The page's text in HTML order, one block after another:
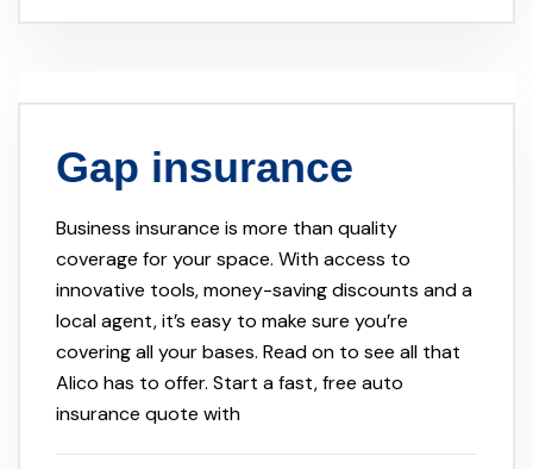
Gap insurance
Business insurance is more than quality
coverage for your space. With access to
innovative tools, money-saving discounts and a
local agent, it’s easy to make sure you’re
covering all your bases. Read on to see all that
Alico has to offer. Start a fast, free auto
insurance quote with